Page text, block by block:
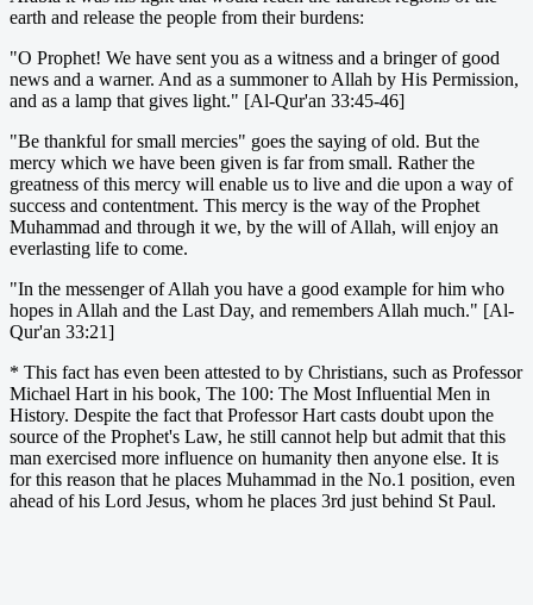
earth and release the people from their burdens:
"O Prophet! We have sent you as a witness and a bringer of good
news and a warner. And as a summoner to Allah by His Permission,
and as a lamp that gives light." [Al-Qur'an 33:45-46]
"Be thankful for small mercies" goes the saying of old. But the
mercy which we have been given is far from small. Rather the
greatness of this mercy will enable us to live and die upon a way of
success and contentment. This mercy is the way of the Prophet
Muhammad and through it we, by the will of Allah, will enjoy an
everlasting life to come.
"In the messenger of Allah you have a good example for him who
hopes in Allah and the Last Day, and remembers Allah much." [Al-
Qur'an 33:21]
* This fact has even been attested to by Christians, such as Professor
Michael Hart in his book, The 100: The Most Influential Men in
History. Despite the fact that Professor Hart casts doubt upon the
source of the Prophet's Law, he still cannot help but admit that this
man exercised more influence on humanity then anyone else. It is
for this reason that he places Muhammad in the No.1 position, even
ahead of his Lord Jesus, whom he places 3rd just behind St Paul.